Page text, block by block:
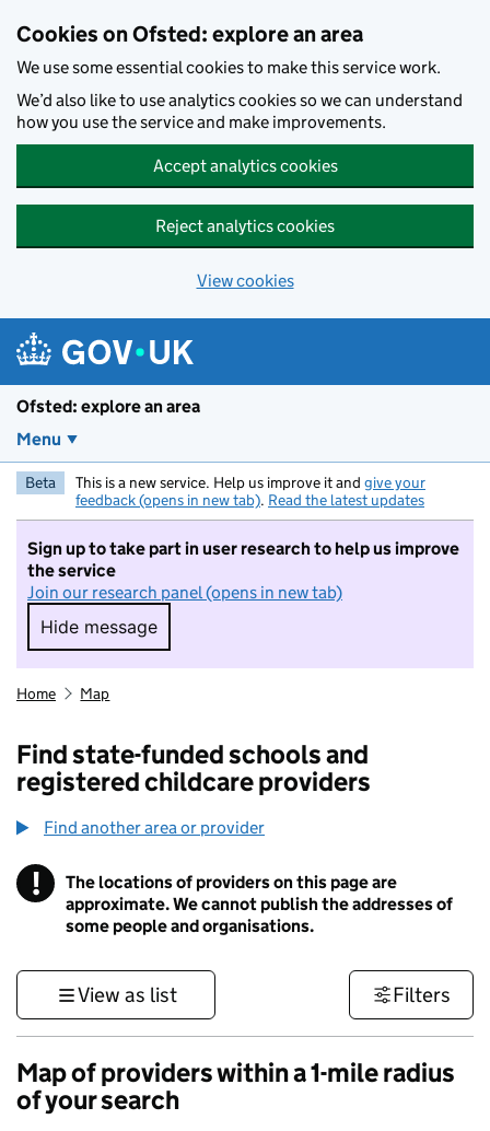
Cookies on Ofsted: explore an area
We use some essential cookies to make this service work.
We’d also like to use analytics cookies so we can understand
how you use the service and make improvements.
Accept analytics cookies
Reject analytics cookies
View cookies
Ofsted: explore an area
Menu
Beta This is a new service. Help us improve it and give your
feedback (opens in new tab). Read the latest updates
Sign up to take part in user research to help us improve
the service
Join our research panel (opens in new tab)
Hide message
Hide message. I do not want to take part in
Home Map
Find state-funded schools and
registered childcare providers
Find another area or provider
! Information
The locations of providers on this page are
approximate. We cannot publish the addresses of
some people and organisations.
View as list Filters
Map of providers within a 1-mile radius
of your search